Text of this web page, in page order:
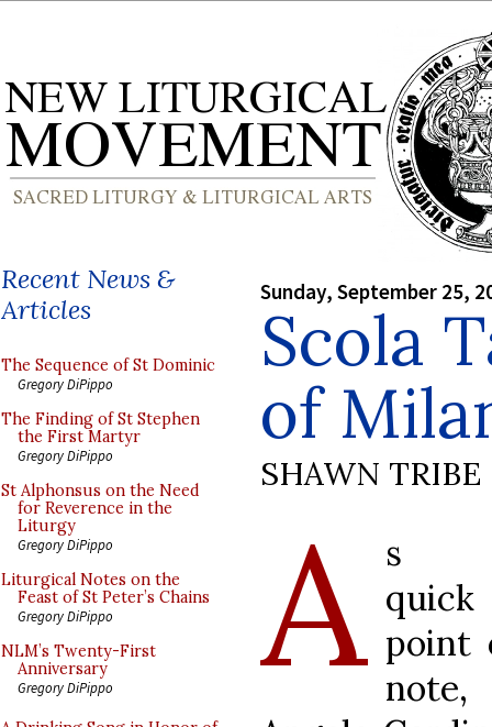
Recent News &
Articles
The Sequence of St Dominic
Gregory DiPippo
The Finding of St Stephen
the First Martyr
Gregory DiPippo
St Alphonsus on the Need
for Reverence in the
Liturgy
Gregory DiPippo
Liturgical Notes on the
Feast of St Peter’s Chains
Gregory DiPippo
NLM’s Twenty-First
Anniversary
Gregory DiPippo
Sunday, September 25,
Scola
of
SHAWN TRIBE
A s
quick
point
note,